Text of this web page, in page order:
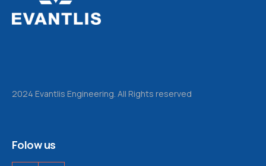
2024 Evantlis Engineering. All Rights reserved
Folow us